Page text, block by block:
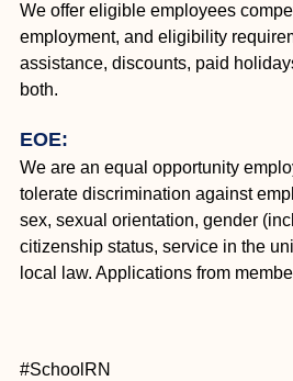
We offer eligible employees
employment, and eligibility
assistance, discounts, paid
both.
EOE:
We are an equal opportunity
tolerate discrimination against
sex, sexual orientation, gender
citizenship status, service in the
local law. Applications from
#SchoolRN